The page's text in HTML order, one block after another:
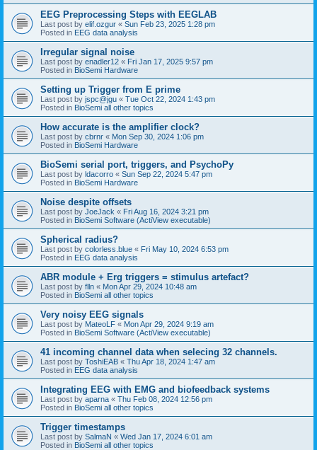
EEG Preprocessing Steps with EEGLAB
Last post by elif.ozgur « Sun Feb 23, 2025 1:28 pm
Posted in EEG data analysis
Irregular signal noise
Last post by enadler12 « Fri Jan 17, 2025 9:57 pm
Posted in BioSemi Hardware
Setting up Trigger from E prime
Last post by jspc@jgu « Tue Oct 22, 2024 1:43 pm
Posted in BioSemi all other topics
How accurate is the amplifier clock?
Last post by cbrnr « Mon Sep 30, 2024 1:06 pm
Posted in BioSemi Hardware
BioSemi serial port, triggers, and PsychoPy
Last post by ldacorro « Sun Sep 22, 2024 5:47 pm
Posted in BioSemi Hardware
Noise despite offsets
Last post by JoeJack « Fri Aug 16, 2024 3:21 pm
Posted in BioSemi Software (ActiView executable)
Spherical radius?
Last post by colorless.blue « Fri May 10, 2024 6:53 pm
Posted in EEG data analysis
ABR module + Erg triggers = stimulus artefact?
Last post by flln « Mon Apr 29, 2024 10:48 am
Posted in BioSemi all other topics
Very noisy EEG signals
Last post by MateoLF « Mon Apr 29, 2024 9:19 am
Posted in BioSemi Software (ActiView executable)
41 incoming channel data when selecing 32 channels.
Last post by ToshiEAB « Thu Apr 18, 2024 1:47 am
Posted in EEG data analysis
Integrating EEG with EMG and biofeedback systems
Last post by aparna « Thu Feb 08, 2024 12:56 pm
Posted in BioSemi all other topics
Trigger timestamps
Last post by SalmaN « Wed Jan 17, 2024 6:01 am
Posted in BioSemi all other topics